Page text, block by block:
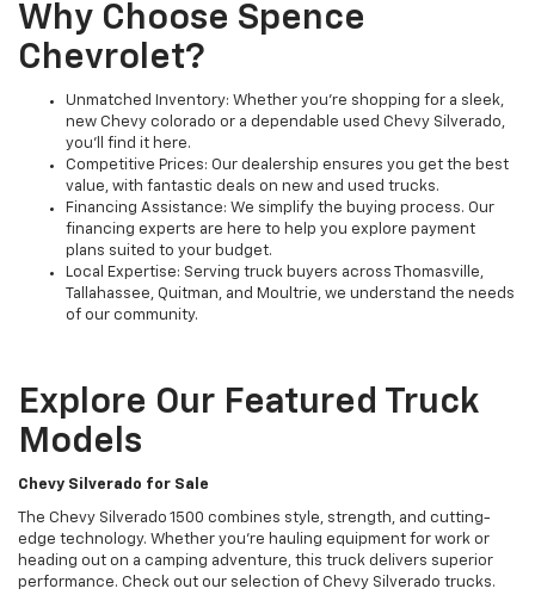
Why Choose Spence
Chevrolet?
Unmatched Inventory: Whether you're shopping for a sleek,
new Chevy colorado or a dependable used Chevy Silverado,
you'll find it here.
Competitive Prices: Our dealership ensures you get the best
value, with fantastic deals on new and used trucks.
Financing Assistance: We simplify the buying process. Our
financing experts are here to help you explore payment
plans suited to your budget.
Local Expertise: Serving truck buyers across Thomasville,
Tallahassee, Quitman, and Moultrie, we understand the needs
of our community.
Explore Our Featured Truck
Models
Chevy Silverado for Sale
The Chevy Silverado 1500 combines style, strength, and cutting-
edge technology. Whether you’re hauling equipment for work or
heading out on a camping adventure, this truck delivers superior
performance. Check out our selection of Chevy Silverado trucks.